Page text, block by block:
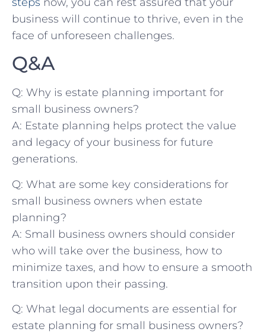
business will ​continue to thrive, even in the ​
face ‌of unforeseen challenges.
Q&A
Q: Why is estate planning ​important for
small business‌ owners?
A: Estate planning helps protect ⁣the value
and ⁣legacy of your⁣ business for ⁢future
generations.
Q: What are some ‌key considerations for
small business owners when estate
planning?
A: ⁤Small business owners should consider
who will⁣ take over the business, how to
minimize taxes, and how to‍ ensure a smooth
transition upon their passing.
Q: What legal documents⁢ are ‌essential for
⁣estate ‌planning for ⁣small business owners?